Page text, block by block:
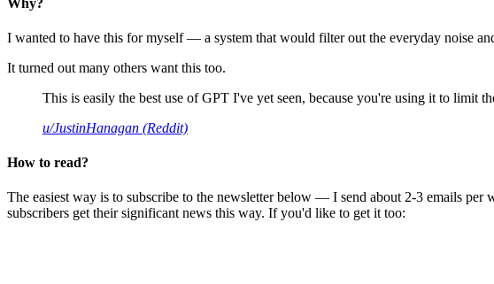
I wanted to have this for myself — a system that would filter out the everyday noise
It turned out many others want this too.
This is easily the best use of GPT I've yet seen, because you're using it to limit
u/JustinHanagan (Reddit)
How to read?
The easiest way is to subscribe to the newsletter below — I send about 2-3 emails
subscribers get their significant news this way. If you'd like to get it too: